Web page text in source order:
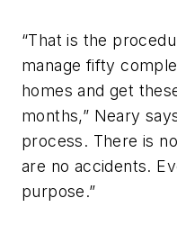
“That is the
manage fifty
homes and get
months,” Neary
process. There is
are no accidents.
purpose.”